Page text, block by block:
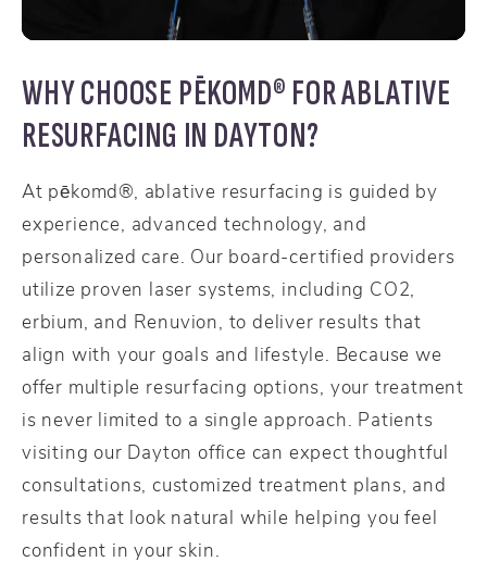
WHY CHOOSE PĒKOMD® FOR ABLATIVE
RESURFACING IN DAYTON?
At pēkomd®, ablative resurfacing is guided by
experience, advanced technology, and
personalized care. Our board-certified providers
utilize proven laser systems, including CO2,
erbium, and Renuvion, to deliver results that
align with your goals and lifestyle. Because we
offer multiple resurfacing options, your treatment
is never limited to a single approach. Patients
visiting our Dayton office can expect thoughtful
consultations, customized treatment plans, and
results that look natural while helping you feel
confident in your skin.